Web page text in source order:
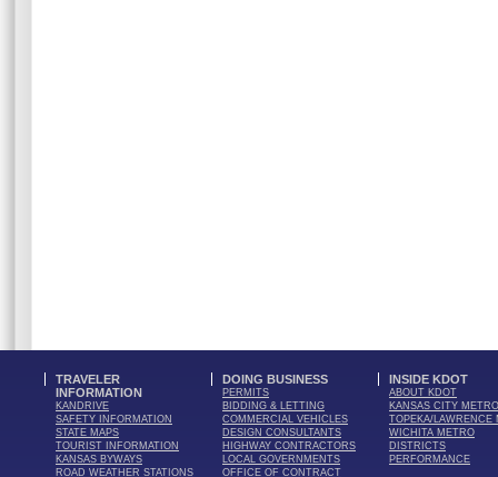
TRAVELER
INFORMATION
KANDRIVE
SAFETY INFORMATION
STATE MAPS
TOURIST INFORMATION
KANSAS BYWAYS
ROAD WEATHER STATIONS
DOING BUSINESS
PERMITS
BIDDING & LETTING
COMMERCIAL VEHICLES
DESIGN CONSULTANTS
HIGHWAY CONTRACTORS
LOCAL GOVERNMENTS
OFFICE OF CONTRACT
INSIDE KDOT
ABOUT KDOT
KANSAS CITY METRO
TOPEKA/LAWRENCE
WICHITA METRO
DISTRICTS
PERFORMANCE